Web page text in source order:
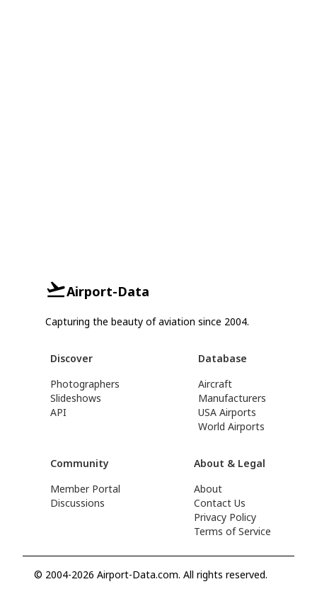
Airport-Data
Capturing the beauty of aviation since 2004.
Discover
Photographers
Slideshows
API
Database
Aircraft
Manufacturers
USA Airports
World Airports
Community
Member Portal
Discussions
About & Legal
About
Contact Us
Privacy Policy
Terms of Service
© 2004-2026 Airport-Data.com. All rights reserved.